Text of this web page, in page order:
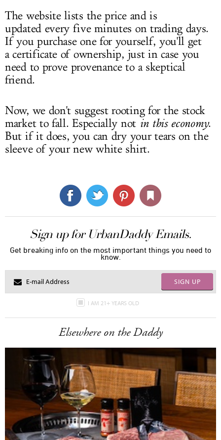
The website lists the price and is
updated every five minutes on trading days.
If you purchase one for yourself, you'll get
a certificate of ownership, just in case you
need to prove provenance to a skeptical
friend.
Now, we don't suggest rooting for the stock
market to fall. Especially not in this economy.
But if it does, you can dry your tears on the
sleeve of your new white shirt.
Sign up for UrbanDaddy Emails.
Get breaking info on the most important things you need to
know.
SIGN UP
I AM 21+ YEARS OLD
Elsewhere on the Daddy